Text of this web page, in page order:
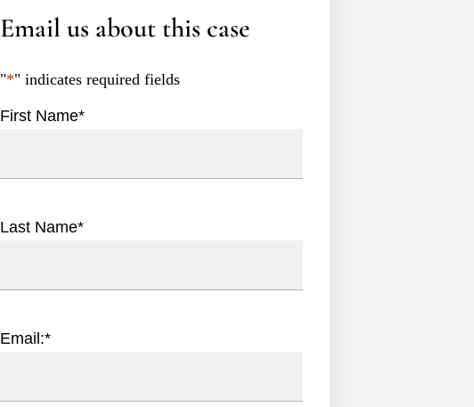
Email us about this case
"*" indicates required fields
First Name*
Last Name*
Email:*